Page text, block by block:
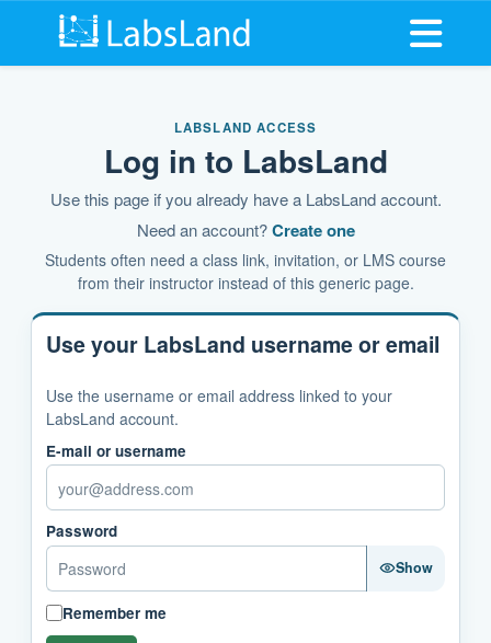
Open
LABSLAND ACCESS
Log in to LabsLand
Use this page if you already have a LabsLand account.
Need an account?Create one
Students often need a class link, invitation, or LMS course
from their instructor instead of this generic page.
Use your LabsLand username or email
Use the username or email address linked to your
LabsLand account.
E-mail or username
Password
Show
Remember me